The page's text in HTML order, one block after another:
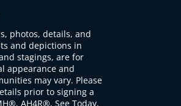
photos, details, and
and depictions in
stagings, are for
appearance and
may vary. Please
prior to signing a
AH4R®, See Today,